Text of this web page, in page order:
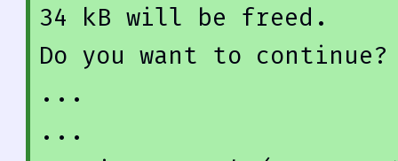
34 kB will be freed.
Do you want to continue
...